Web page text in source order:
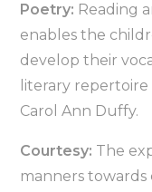
Poetry: Reading
enables the
develop their
literary
Carol Ann Duffy.
Courtesy: The
manners towards